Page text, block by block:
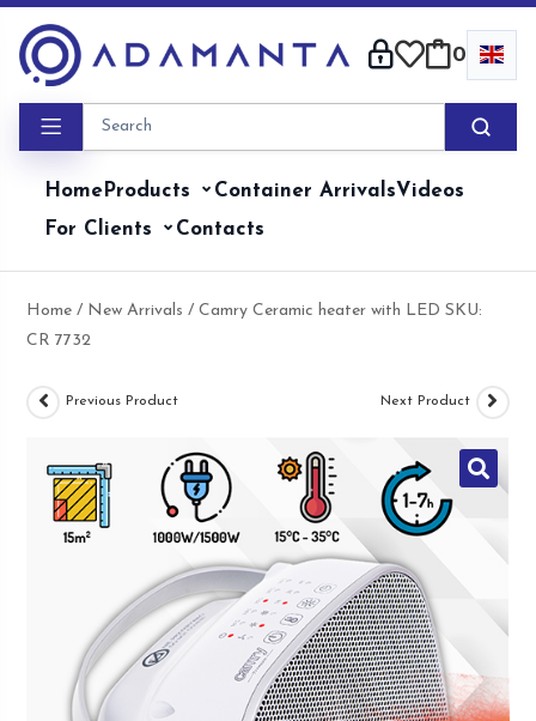
content
0
HomeProducts Container ArrivalsVideos
For Clients
Contacts
Home / New Arrivals / Camry Ceramic heater with LED SKU:
CR 7732
Previous Product Next Product